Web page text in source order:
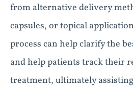
from alternative delivery
capsules, or topical
process can help clarify the
and help patients track their
treatment, ultimately